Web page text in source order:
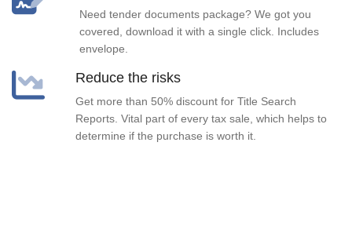
Need tender documents package? We got you
covered, download it with a single click. Includes
envelope.
Reduce the risks
Get more than 50% discount for Title Search
Reports. Vital part of every tax sale, which helps to
determine if the purchase is worth it.